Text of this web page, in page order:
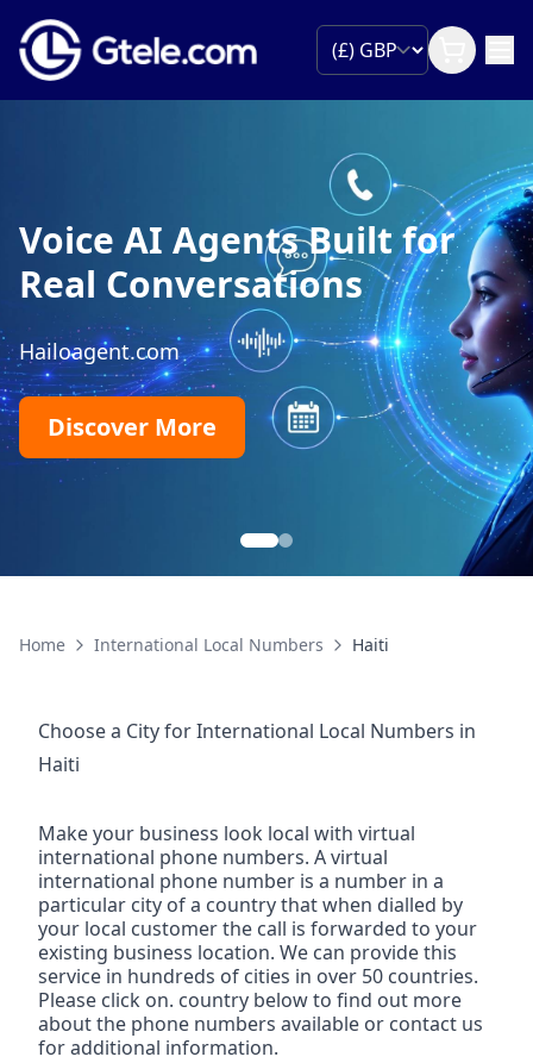
Voice AI Agents Built for
Real Conversations
Hailoagent.com
Discover More
Home International Local Numbers Haiti
Choose a City forInternational Local Numbers in
Haiti
Make your business look local with virtual
international phone numbers. A virtual
international phone number is a number in a
particular city of a country that when dialled by
your local customer the call is forwarded to your
existing business location. We can provide this
service in hundreds of cities in over 50 countries.
Please click on. country below to find out more
about the phone numbers available or contact us
for additional information.